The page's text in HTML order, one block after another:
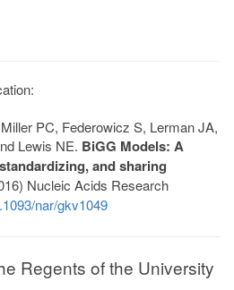
PC, Federowicz S, Lerman JA,
Lewis NE. BiGG Models: A
and sharing
Nucleic Acids Research
nar/gkv1049
Regents of the University